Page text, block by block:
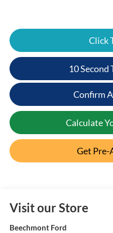
Click
10 Second
Confirm
Calculate
Get Pre-
Visit our Store
Beechmont Ford